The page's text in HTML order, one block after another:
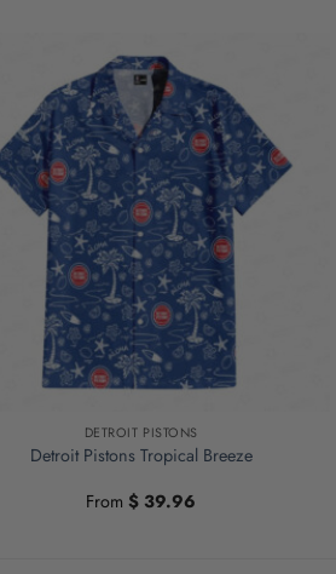
DETROIT PISTONS
Detroit Pistons Tropical Breeze
From$ 39.96